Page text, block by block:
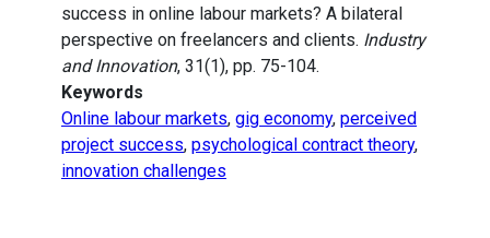
success in online labour markets? A bilateral
perspective on freelancers and clients. Industry
and Innovation, 31(1), pp. 75-104.
Keywords
Online labour markets, gig economy, perceived
project success, psychological contract theory,
innovation challenges